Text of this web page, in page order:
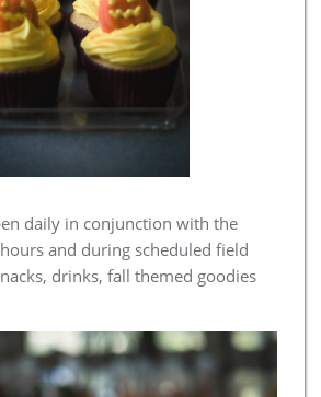
daily in conjunction with the
and during scheduled field
drinks, fall themed goodies